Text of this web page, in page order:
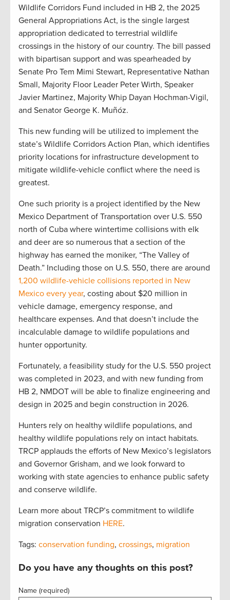
Wildlife Corridors Fund included in HB 2, the 2025
General Appropriations Act, is the single largest
appropriation dedicated to terrestrial wildlife
crossings in the history of our country. The bill passed
with bipartisan support and was spearheaded by
Senate Pro Tem Mimi Stewart, Representative Nathan
Small, Majority Floor Leader Peter Wirth, Speaker
Javier Martinez, Majority Whip Dayan Hochman-Vigil,
and Senator George K. Muñóz.
This new funding will be utilized to implement the
state’s Wildlife Corridors Action Plan, which identifies
priority locations for infrastructure development to
mitigate wildlife-vehicle conflict where the need is
greatest.
One such priority is a project identified by the New
Mexico Department of Transportation over U.S. 550
north of Cuba where wintertime collisions with elk
and deer are so numerous that a section of the
highway has earned the moniker, “The Valley of
Death.” Including those on U.S. 550, there are around
1,200 wildlife-vehicle collisions reported in New
Mexico every year, costing about $20 million in
vehicle damage, emergency response, and
healthcare expenses. And that doesn’t include the
incalculable damage to wildlife populations and
hunter opportunity.
Fortunately, a feasibility study for the U.S. 550 project
was completed in 2023, and with new funding from
HB 2, NMDOT will be able to finalize engineering and
design in 2025 and begin construction in 2026.
Hunters rely on healthy wildlife populations, and
healthy wildlife populations rely on intact habitats.
TRCP applauds the efforts of New Mexico’s legislators
and Governor Grisham, and we look forward to
working with state agencies to enhance public safety
and conserve wildlife.
Learn more about TRCP’s commitment to wildlife
migration conservation HERE.
Tags: conservation funding, crossings, migration
Do you have any thoughts on this post?
Name (required)